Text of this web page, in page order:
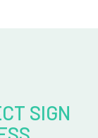
SIGN